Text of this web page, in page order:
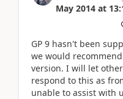
May 2014 at
GP 9 hasn't been
we would
version. I will let
respond to this as
unable to assist with